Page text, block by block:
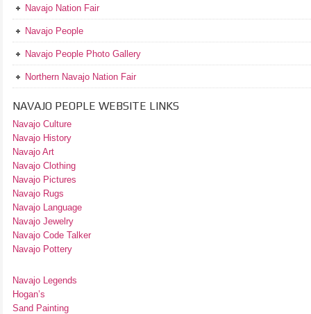
Navajo Nation Fair
Navajo People
Navajo People Photo Gallery
Northern Navajo Nation Fair
NAVAJO PEOPLE WEBSITE LINKS
Navajo Culture
Navajo History
Navajo Art
Navajo Clothing
Navajo Pictures
Navajo Rugs
Navajo Language
Navajo Jewelry
Navajo Code Talker
Navajo Pottery
Navajo Legends
Hogan’s
Sand Painting